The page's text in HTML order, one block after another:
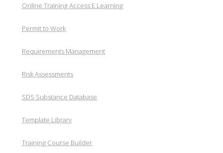
Online Training Access E Learning
Permit to Work
Requirements Management
Risk Assessments
SDS Substance Database
Template Library
Training Course Builder